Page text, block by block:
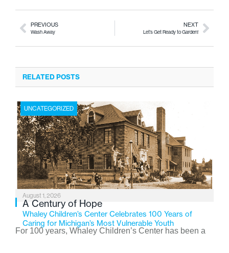
PREVIOUS
Wash Away
NEXT
Let’s Get Ready to Garden!
RELATED POSTS
UNCATEGORIZED
August 1, 2026
A Century of Hope
Whaley Children’s Center Celebrates 100 Years of
Caring for Michigan’s Most Vulnerable Youth
For 100 years, Whaley Children’s Center has been a